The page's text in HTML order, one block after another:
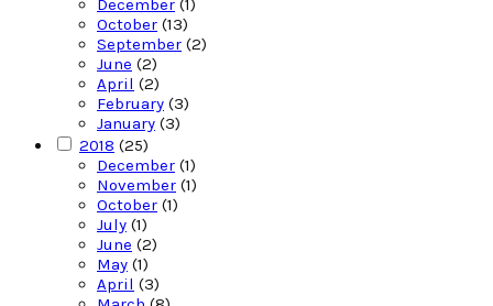
October (13)
September (2)
June (2)
April (2)
February (3)
January (3)
2018 (25)
December (1)
November (1)
October (1)
July (1)
June (2)
May (1)
April (3)